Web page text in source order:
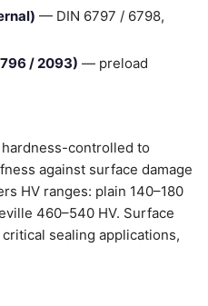
— DIN 6797 / 6798,
/ 2093) — preload
controlled to
against surface damage
HV ranges: plain 140–180
460–540 HV. Surface
sealing applications,